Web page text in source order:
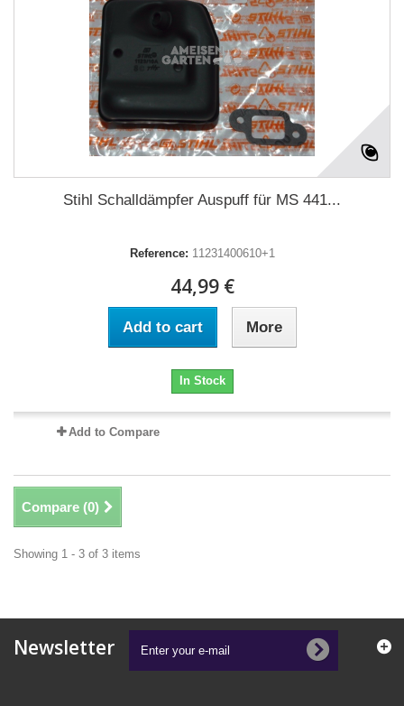
Stihl Schalldämpfer Auspuff für MS 441...
Reference: 11231400610+1
44,99 €
Add to cart More
In Stock
Add to Compare
Compare (0)
Showing 1 - 3 of 3 items
Newsletter